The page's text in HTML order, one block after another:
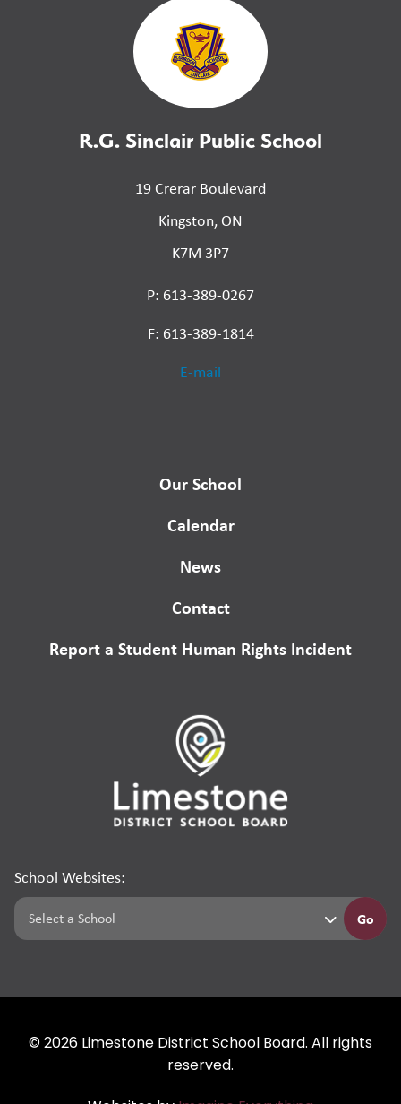
R.G. Sinclair Public School
19 Crerar Boulevard
Kingston, ON
K7M 3P7
P: 613-389-0267
F: 613-389-1814
E-mail
Our School
Calendar
News
Contact
Report a Student Human Rights Incident
School Websites:
Go
© 2026 Limestone District School Board. All rights
reserved.